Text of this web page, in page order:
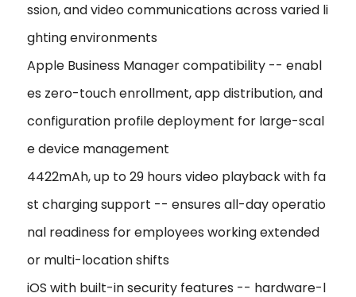
ssion, and video communications across varied li
ghting environments
Apple Business Manager compatibility -- enabl
es zero-touch enrollment, app distribution, and
configuration profile deployment for large-scal
e device management
4422mAh, up to 29 hours video playback with fa
st charging support -- ensures all-day operatio
nal readiness for employees working extended
or multi-location shifts
iOS with built-in security features -- hardware-l